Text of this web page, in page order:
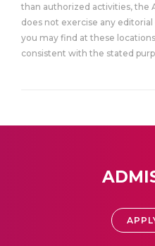
than authorized activities, the
does not exercise any
you may find at these
consistent with the stated